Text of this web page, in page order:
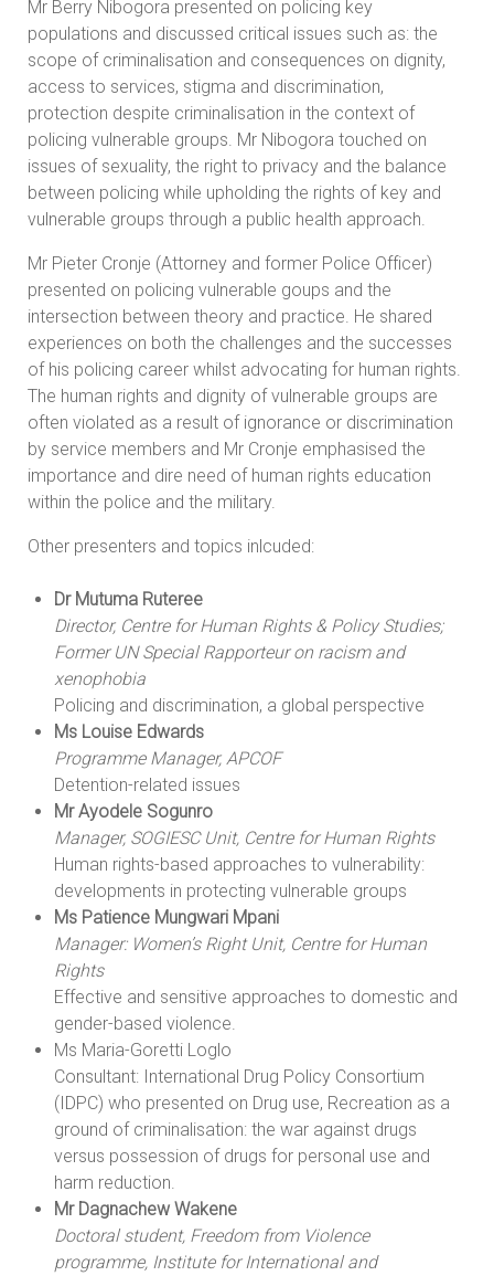
Mr Berry Nibogora presented on policing key
populations and discussed critical issues such as: the
scope of criminalisation and consequences on dignity,
access to services, stigma and discrimination,
protection despite criminalisation in the context of
policing vulnerable groups. Mr Nibogora touched on
issues of sexuality, the right to privacy and the balance
between policing while upholding the rights of key and
vulnerable groups through a public health approach.
Mr Pieter Cronje (Attorney and former Police Officer)
presented on policing vulnerable goups and the
intersection between theory and practice. He shared
experiences on both the challenges and the successes
of his policing career whilst advocating for human rights.
The human rights and dignity of vulnerable groups are
often violated as a result of ignorance or discrimination
by service members and Mr Cronje emphasised the
importance and dire need of human rights education
within the police and the military.
Other presenters and topics inlcuded:
Dr Mutuma Ruteree
Director, Centre for Human Rights & Policy Studies;
Former UN Special Rapporteur on racism and
xenophobia
Policing and discrimination, a global perspective
Ms Louise Edwards
Programme Manager, APCOF
Detention-related issues
Mr Ayodele Sogunro
Manager, SOGIESC Unit, Centre for Human Rights
Human rights-based approaches to vulnerability:
developments in protecting vulnerable groups
Ms Patience Mungwari Mpani
Manager: Women’s Right Unit, Centre for Human
Rights
Effective and sensitive approaches to domestic and
gender-based violence.
Ms Maria-Goretti Loglo
Consultant: International Drug Policy Consortium
(IDPC) who presented on Drug use, Recreation as a
ground of criminalisation: the war against drugs
versus possession of drugs for personal use and
harm reduction.
Mr Dagnachew Wakene
Doctoral student, Freedom from Violence
programme, Institute for International and